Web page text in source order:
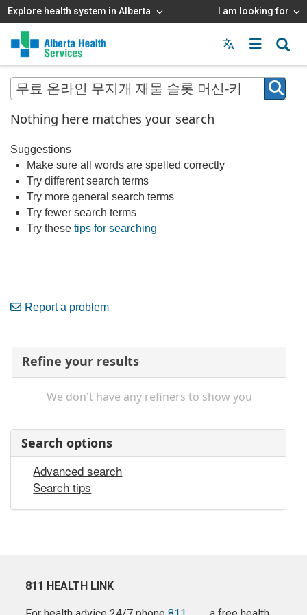
Explore health system in Alberta I am looking for
Menu
MAIN
MENU
Nothing here matches your search
Suggestions
Make sure all words are spelled correctly
Try different search terms
Try more general search terms
Try fewer search terms
Try thesetips for searching
Report a problem
Refine your results
We don't have any refiners to show you
Search options
Advanced search
Search tips
811 HEALTH LINK